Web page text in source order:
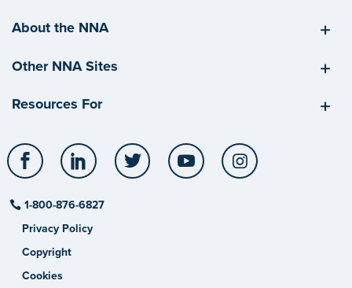
About the NNA
Other NNA Sites
Resources For
Facebook LinkedIn Twitter YouTube
1-800-876-6827
Privacy Policy
Copyright
Cookies